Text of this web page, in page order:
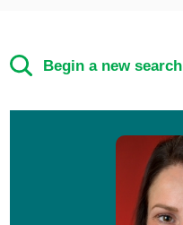
Begin a new search